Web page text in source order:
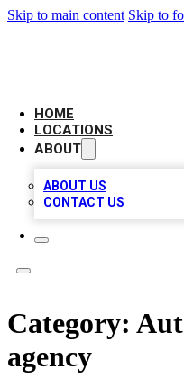
Skip to main content Skip to
HOME
LOCATIONS
ABOUT
ABOUT US
CONTACT US
Category:
agency